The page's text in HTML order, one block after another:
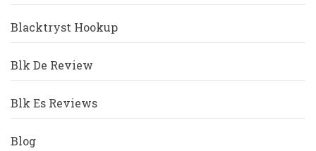
Blacktryst Hookup
Blk De Review
Blk Es Reviews
Blog